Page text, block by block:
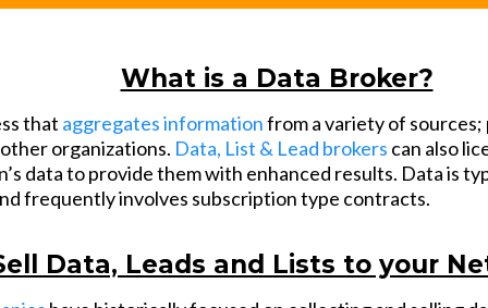
What is a Data Broker?
that aggregates informationfrom a variety of
organizations. Data, List & Lead brokers can also
data to provide them with enhanced results. Data is
frequently involves subscription type contracts.
Data, Leads and Lists to your